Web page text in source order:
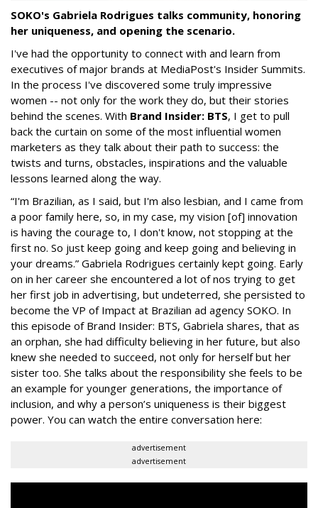
SOKO's Gabriela Rodrigues talks community, honoring
her uniqueness, and opening the scenario.
I've had the opportunity to connect with and learn from
executives of major brands at MediaPost's Insider Summits.
In the process I've discovered some truly impressive
women -- not only for the work they do, but their stories
behind the scenes. With Brand Insider: BTS, I get to pull
back the curtain on some of the most influential women
marketers as they talk about their path to success: the
twists and turns, obstacles, inspirations and the valuable
lessons learned along the way.
“I'm Brazilian, as I said, but I'm also lesbian, and I came from
a poor family here, so, in my case, my vision [of] innovation
is having the courage to, I don't know, not stopping at the
first no. So just keep going and keep going and believing in
your dreams.” Gabriela Rodrigues certainly kept going. Early
on in her career she encountered a lot of nos trying to get
her first job in advertising, but undeterred, she persisted to
become the VP of Impact at Brazilian ad agency SOKO. In
this episode of Brand Insider: BTS, Gabriela shares, that as
an orphan, she had difficulty believing in her future, but also
knew she needed to succeed, not only for herself but her
sister too. She talks about the responsibility she feels to be
an example for younger generations, the importance of
inclusion, and why a person’s uniqueness is their biggest
power. You can watch the entire conversation here:
advertisement
advertisement